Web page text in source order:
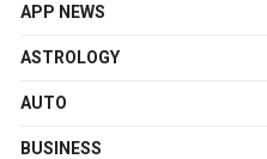
APP NEWS
ASTROLOGY
AUTO
BUSINESS